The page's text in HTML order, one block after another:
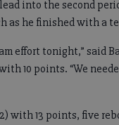
into the second
as he finished with a
effort tonight,” said
10 points. “We
with 13 points, five